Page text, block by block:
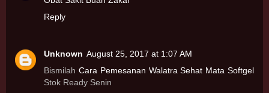
Reply
Unknown August 25, 2017 at 1:07 AM
Bismilah Cara Pemesanan Walatra Sehat Mata Softgel
Stok Ready Senin